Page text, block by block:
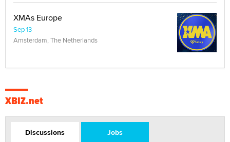
XMAs Europe
Sep 13
Amsterdam, The Netherlands
XBIZ.net
Discussions Jobs